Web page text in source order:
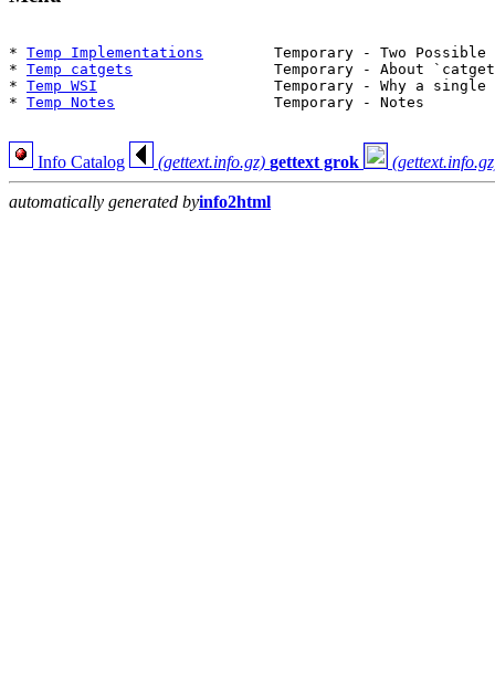
* Temp Implementations
Temporary - Two Possible
* Temp catgets
Temporary - About
* Temp WSI
Temporary - Why a single
* Temp Notes
                  Temporary - Notes
Info Catalog (gettext.info.gz) gettext grok
automatically generated byinfo2html